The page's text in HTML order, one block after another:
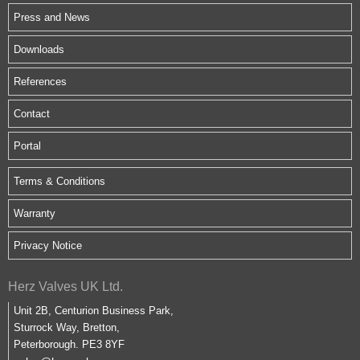
Press and News
Downloads
References
Contact
Portal
Terms & Conditions
Warranty
Privacy Notice
Herz Valves UK Ltd.
Unit 2B, Centurion Business Park,
Sturrock Way, Bretton,
Peterborough. PE3 8YF